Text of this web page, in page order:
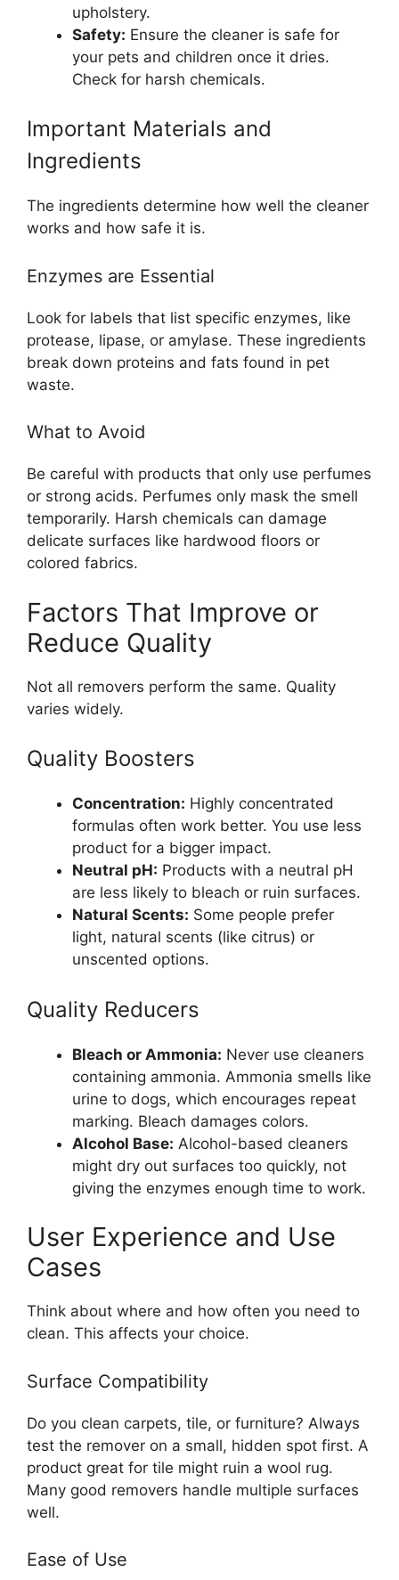
upholstery.
Safety: Ensure the cleaner is safe for
your pets and children once it dries.
Check for harsh chemicals.
Important Materials and
Ingredients
The ingredients determine how well the cleaner
works and how safe it is.
Enzymes are Essential
Look for labels that list specific enzymes, like
protease, lipase, or amylase. These ingredients
break down proteins and fats found in pet
waste.
What to Avoid
Be careful with products that only use perfumes
or strong acids. Perfumes only mask the smell
temporarily. Harsh chemicals can damage
delicate surfaces like hardwood floors or
colored fabrics.
Factors That Improve or
Reduce Quality
Not all removers perform the same. Quality
varies widely.
Quality Boosters
Concentration: Highly concentrated
formulas often work better. You use less
product for a bigger impact.
Neutral pH: Products with a neutral pH
are less likely to bleach or ruin surfaces.
Natural Scents: Some people prefer
light, natural scents (like citrus) or
unscented options.
Quality Reducers
Bleach or Ammonia: Never use cleaners
containing ammonia. Ammonia smells like
urine to dogs, which encourages repeat
marking. Bleach damages colors.
Alcohol Base: Alcohol-based cleaners
might dry out surfaces too quickly, not
giving the enzymes enough time to work.
User Experience and Use
Cases
Think about where and how often you need to
clean. This affects your choice.
Surface Compatibility
Do you clean carpets, tile, or furniture? Always
test the remover on a small, hidden spot first. A
product great for tile might ruin a wool rug.
Many good removers handle multiple surfaces
well.
Ease of Use